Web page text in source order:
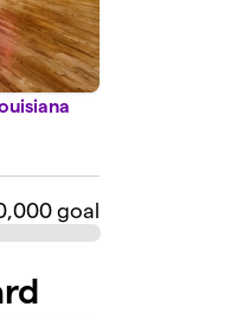
goal